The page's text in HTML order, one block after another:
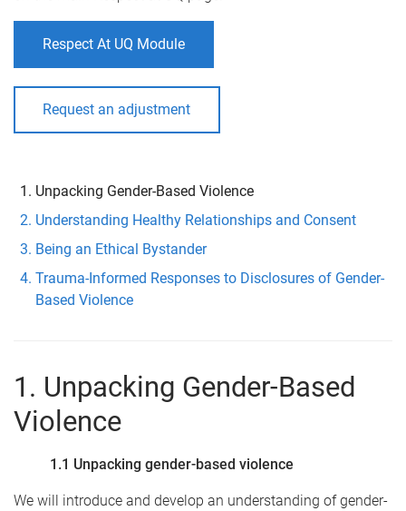
Respect At UQ Module
Request an adjustment
Unpacking Gender-Based Violence
Understanding Healthy Relationships and Consent
Being an Ethical Bystander
Trauma-Informed Responses to Disclosures of Gender-
Based Violence
1. Unpacking Gender-Based
Violence
1.1 Unpacking gender-based violence
We will introduce and develop an understanding of gender-